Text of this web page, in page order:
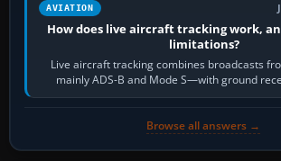
AVIATION
How does live aircraft tracking work,
limitations?
Live aircraft tracking combines broadcasts
mainly ADS-B and Mode S—with ground
receivers, radar-derived
Browse all answers →